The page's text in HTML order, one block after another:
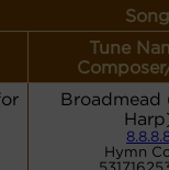
Tune
Broadmead
Hymn